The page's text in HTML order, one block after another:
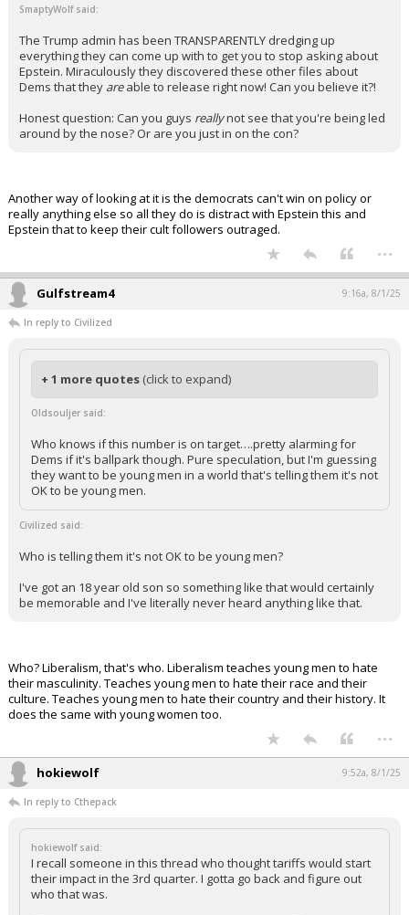
SmaptyWolf said:
The Trump admin has been TRANSPARENTLY dredging up
everything they can come up with to get you to stop asking about
Epstein. Miraculously they discovered these other files about
Dems that they areable to release right now! Can you believe it?!
Honest question: Can you guys reallynot see that you're being led
around by the nose? Or are you just in on the con?
Another way of looking at it is the democrats can't win on policy or
really anything else so all they do is distract with Epstein this and
Epstein that to keep their cult followers outraged.
...
Gulfstream4 9:16a, 8/1/25
In reply to Civilized
+ 1 more quotes (click to expand)
Oldsouljer said:
Who knows if this number is on target….pretty alarming for
Dems if it's ballpark though. Pure speculation, but I'm guessing
they want to be young men in a world that's telling them it's not
OK to be young men.
Civilized said:
Who is telling them it's not OK to be young men?
I've got an 18 year old son so something like that would certainly
be memorable and I've literally never heard anything like that.
Who? Liberalism, that's who. Liberalism teaches young men to hate
their masculinity. Teaches young men to hate their race and their
culture. Teaches young men to hate their country and their history. It
does the same with young women too.
...
hokiewolf 9:52a, 8/1/25
In reply to Cthepack
hokiewolf said:
I recall someone in this thread who thought tariffs would start
their impact in the 3rd quarter. I gotta go back and figure out
who that was.